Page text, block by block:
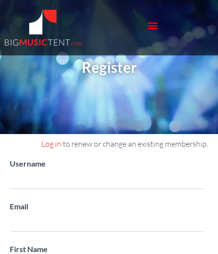
Register
Register New Account
Log in to renew or change an existing membership.
Username
Email
First Name